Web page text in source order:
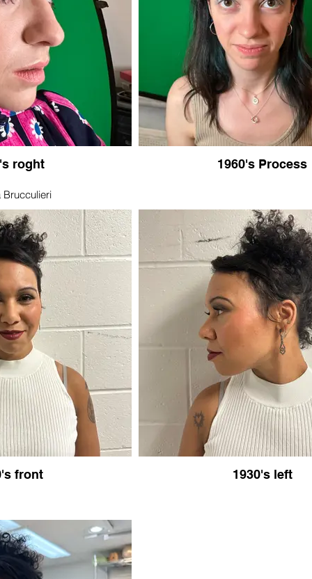
roght
Brucculieri
19, 2018
1960's Process
front 1930's left